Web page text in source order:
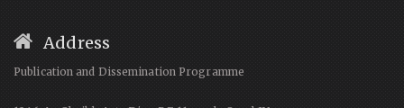
Address
Publication and Dissemination Programme